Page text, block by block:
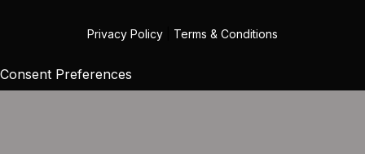
Privacy Policy Terms & Conditions
Consent Preferences